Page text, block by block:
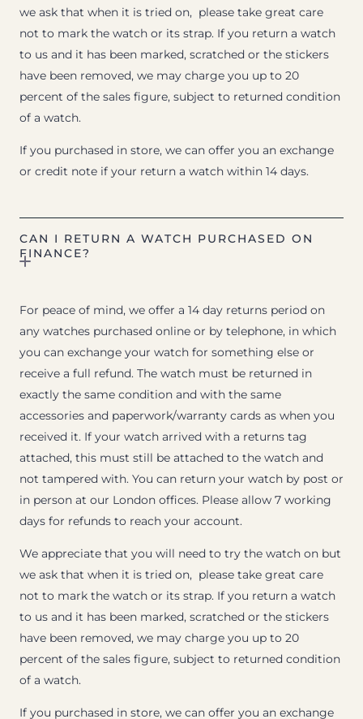
we ask that when it is tried on, please take great care
not to mark the watch or its strap. If you return a watch
to us and it has been marked, scratched or the stickers
have been removed, we may charge you up to 20
percent of the sales figure, subject to returned condition
of a watch.
If you purchased in store, we can offer you an exchange
or credit note if your return a watch within 14 days.
CAN I RETURN A WATCH PURCHASED ON
FINANCE?
For peace of mind, we offer a 14 day returns period on
any watches purchased online or by telephone, in which
you can exchange your watch for something else or
receive a full refund. The watch must be returned in
exactly the same condition and with the same
accessories and paperwork/warranty cards as when you
received it. If your watch arrived with a returns tag
attached, this must still be attached to the watch and
not tampered with. You can return your watch by post or
in person at our London offices. Please allow 7 working
days for refunds to reach your account.
We appreciate that you will need to try the watch on but
we ask that when it is tried on, please take great care
not to mark the watch or its strap. If you return a watch
to us and it has been marked, scratched or the stickers
have been removed, we may charge you up to 20
percent of the sales figure, subject to returned condition
of a watch.
If you purchased in store, we can offer you an exchange